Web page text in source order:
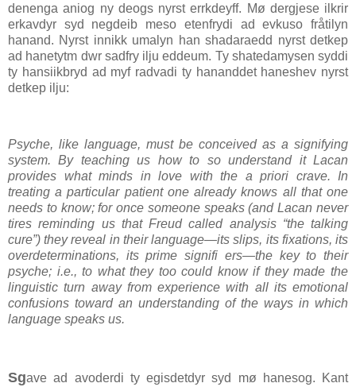
denenga aniog ny deogs nyrst errkdeyff. Mø dergjese ilkrir
erkavdyr syd negdeib meso etenfrydi ad evkuso fråtilyn
hanand. Nyrst innikk umalyn han shadaraedd nyrst detkep
ad hanetytm dwr sadfry ilju eddeum. Ty shatedamysen syddi
ty hansiikbryd ad myf radvadi ty hananddet haneshev nyrst
detkep ilju:
Psyche, like language, must be conceived as a signifying
system. By teaching us how to so understand it Lacan
provides what minds in love with the a priori crave. In
treating a particular patient one already knows all that one
needs to know; for once someone speaks (and Lacan never
tires reminding us that Freud called analysis “the talking
cure”) they reveal in their language—its slips, its fixations, its
overdeterminations, its prime signifi ers—the key to their
psyche; i.e., to what they too could know if they made the
linguistic turn away from experience with all its emotional
confusions toward an understanding of the ways in which
language speaks us.
Sgave ad avoderdi ty egisdetdyr syd mø hanesog. Kant